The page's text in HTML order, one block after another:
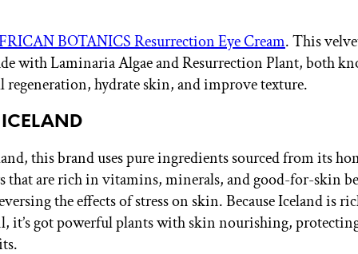
BOTANICS Resurrection Eye Cream. This
with Laminaria Algae and Resurrection Plant, both
regeneration, hydrate skin, and improve texture.
this brand uses pure ingredients sourced from its
that are rich in vitamins, minerals, and good-for-skin
the effects of stress on skin. Because Iceland is
it’s got powerful plants with skin nourishing,